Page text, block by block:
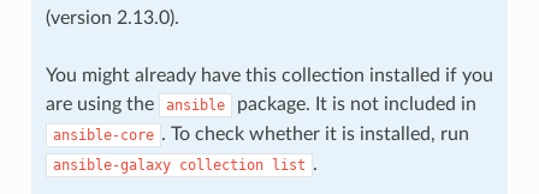
(version 2.13.0).
You might already have this collection installed if you
are using the
ansible package. It is not included in
ansible-core . To check whether it is installed, run
ansible-galaxy collection list .